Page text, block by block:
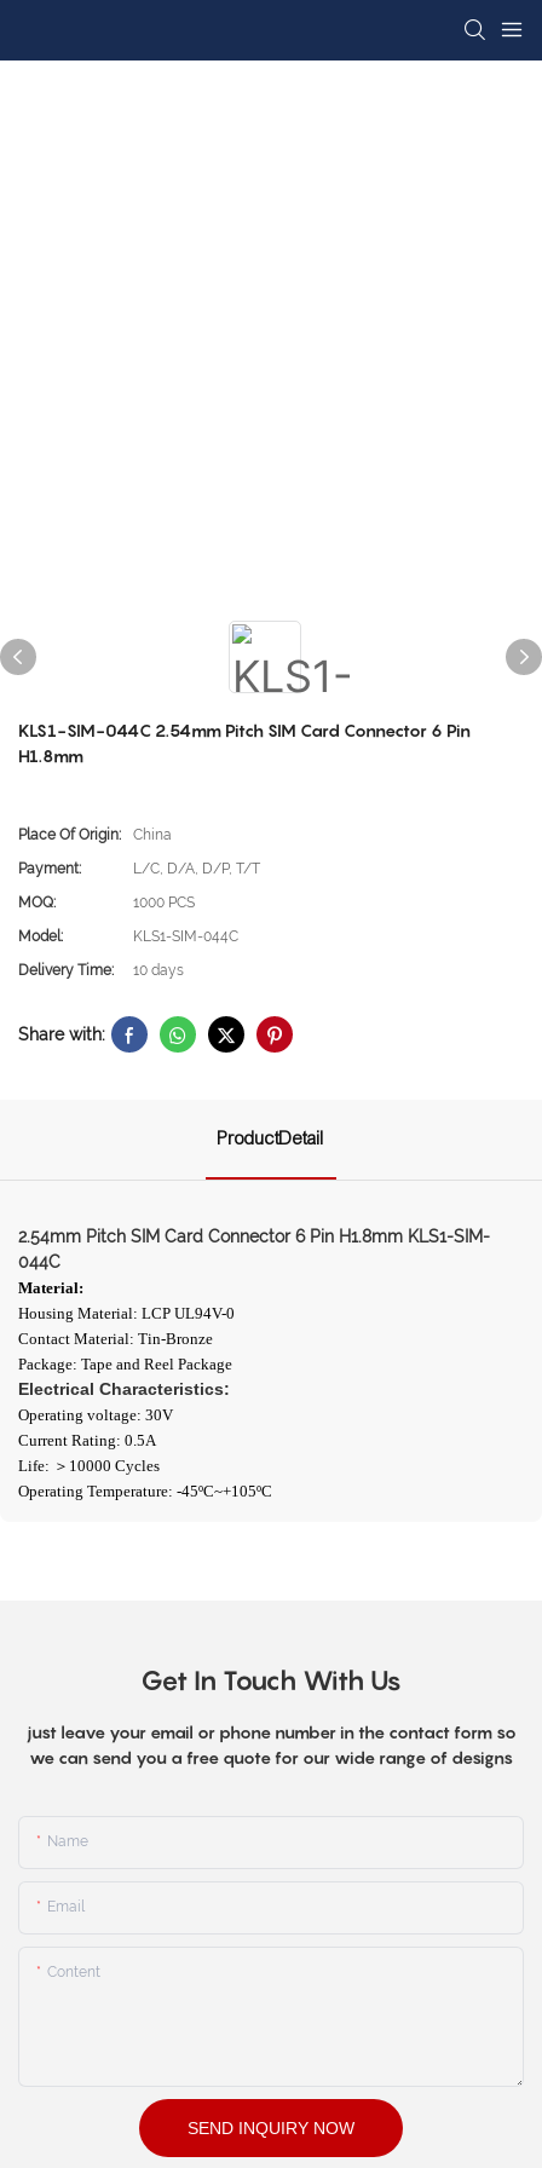
KLS1-SIM-044C 2.54mm Pitch SIM Card Connector 6 Pin
H1.8mm
Place Of Origin:
China
Payment:
L/C, D/A, D/P, T/T
MOQ:
1000 PCS
Model:
KLS1-SIM-044C
Delivery Time:
10 days
Share with:
ProductDetail
2.54mm Pitch SIM Card Connector 6 Pin H1.8mm KLS1-SIM-
044C
Material:
Housing Material: LCP UL94V-0
Contact Material: Tin-Bronze
Package: Tape and Reel Package
Electrical Characteristics:
Operating voltage: 30V
Current Rating: 0.5A
Life: ＞10000 Cycles
Operating Temperature: -45ºC~+105ºC
Get In Touch With Us
just leave your email or phone number in the contact form so
we can send you a free quote for our wide range of designs
Name
Email
Content
SEND INQUIRY NOW